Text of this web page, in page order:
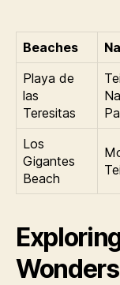
Beaches
Playa de
las
Teresitas
Los
Gigantes
Beach
Wonders